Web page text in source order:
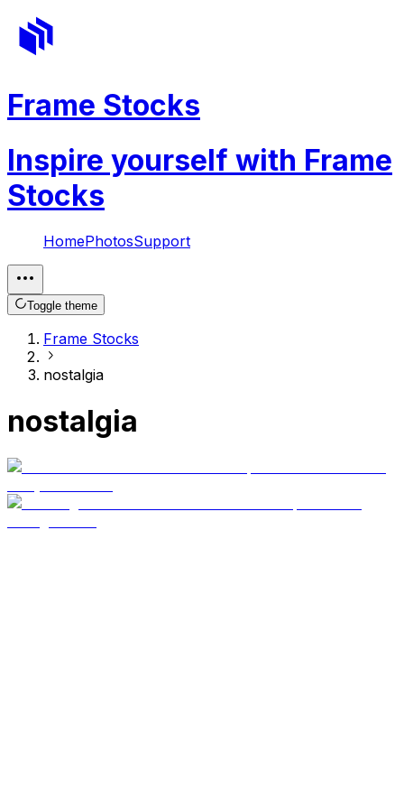
Frame Stocks
Inspire yourself with Frame
Stocks
HomePhotosSupport
Toggle theme
Frame Stocks
nostalgia
nostalgia